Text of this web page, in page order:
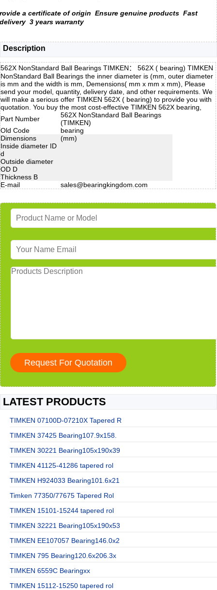
rovide a certificate of origin Ensure genuine products Fast
delivery 3 years warranty
Description
562X NonStandard Ball Bearings TIMKEN： 562X ( bearing) TIMKEN
NonStandard Ball Bearings the inner diameter is (mm, outer diameter
is mm and the width is mm, Demensions( mm x mm x mm), Please
send your model, quantity, delivery date, and other requirements. We
will make a serious offer TIMKEN 562X ( bearing) to provide you with
quotation. You buy the most cost-effective TIMKEN 562X bearing,
Part Number
562X NonStandard Ball Bearings
(TIMKEN)
Old Code
bearing
Dimensions
(mm)
Inside diameter ID
d
Outside diameter
OD D
Thickness B
E-mail
sales@bearingkingdom.com
LATEST PRODUCTS
TIMKEN 07100D-07210X Tapered R
TIMKEN 37425 Bearing107.9x158.
TIMKEN 30221 Bearing105x190x39
TIMKEN 41125-41286 tapered rol
TIMKEN H924033 Bearing101.6x21
Timken 77350/77675 Tapered Rol
TIMKEN 15101-15244 tapered rol
TIMKEN 32221 Bearing105x190x53
TIMKEN EE107057 Bearing146.0x2
TIMKEN 795 Bearing120.6x206.3x
TIMKEN 6559C Bearingxx
TIMKEN 15112-15250 tapered rol